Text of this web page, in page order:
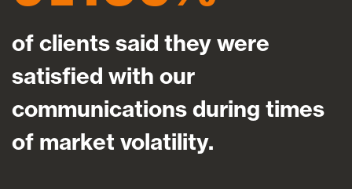
of clients said they were
satisfied with our
communications during times
of market volatility.